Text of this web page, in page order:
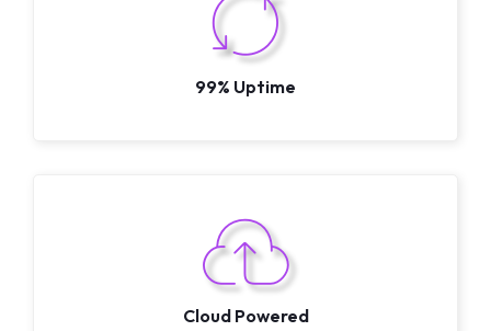
99% Uptime
Cloud Powered